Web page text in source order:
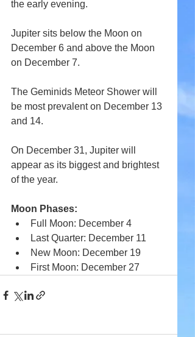
the early evening.
Jupiter sits below the Moon on
December 6 and above the Moon
on December 7.
The Geminids Meteor Shower will
be most prevalent on December 13
and 14.
On December 31, Jupiter will
appear as its biggest and brightest
of the year.
Moon Phases:
Full Moon: December 4
Last Quarter: December 11
New Moon: December 19
First Moon: December 27